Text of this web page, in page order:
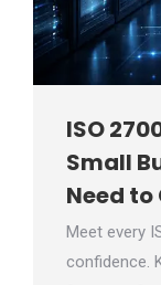
ISO
Small
Need
Meet every
confidence.